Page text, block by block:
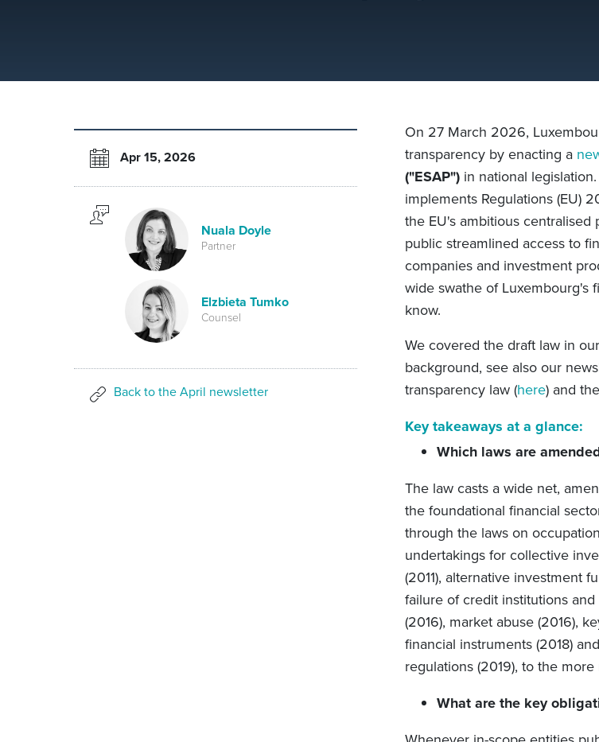
Apr 15, 2026
Nuala Doyle
Partner
Elzbieta Tumko
Counsel
Back to the April newsletter
On 27 March 2026,
transparency by enacting a
("ESAP")in national
implements Regulations (EU)
the EU's ambitious
public streamlined access to
companies and investment
wide swathe of Luxembourg's
know.
We covered the draft law in
background, see also our
transparency law (here) and
Key takeaways at a glance:
Which laws are
The lawcasts a wide net,
the foundational financial
through the laws on
undertakings for collective
(2011), alternative investment
failure of credit institutions
(2016), market abuse (2016),
financial instruments (2018)
regulations (2019), to the
What are the key